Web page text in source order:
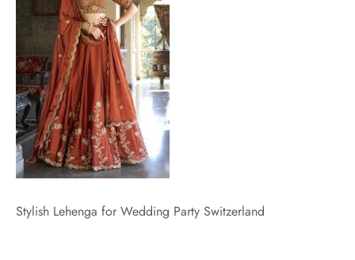
Stylish Lehenga for Wedding Party Switzerland